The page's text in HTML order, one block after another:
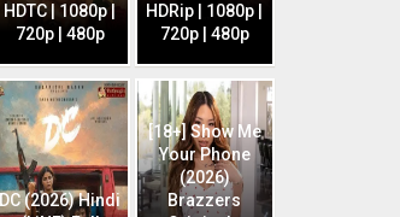
HDTC | 1080p |
720p | 480p
HDRip | 1080p |
720p | 480p
DC (2026) Hindi
[18+] Show Me
Your Phone
(2026)
Brazzers